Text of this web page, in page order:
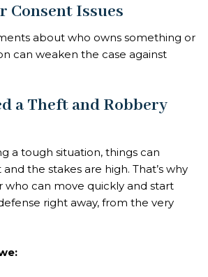
Consent Issues
about who owns something or
can weaken the case against
a Theft and Robbery
a tough situation, things can
the stakes are high. That’s why
who can move quickly and start
right away, from the very